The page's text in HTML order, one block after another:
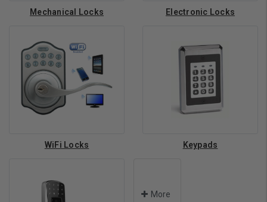
Mechanical Locks Electronic Locks
WiFi Locks Keypads
More